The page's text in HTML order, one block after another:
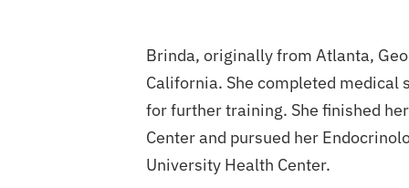
Brinda, originally from Atlanta,
California. She completed medical
for further training. She finished
Center and pursued her
University Health Center.